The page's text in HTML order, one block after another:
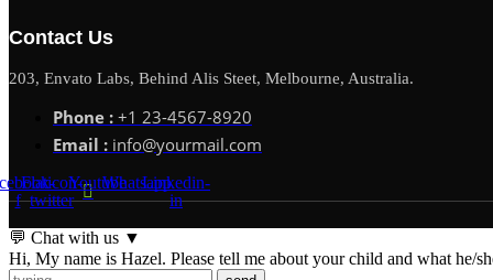
Contact Us
203, Envato Labs, Behind Alis Steet, Melbourne, Australia.
Phone : +1 23-4567-8920
Email : info@yourmail.com
f
Flaticon-
twitter
YoutubeWhatsappLinkedin-
in
💬 Chat with us ▼
Hi, My name is Hazel. Please tell me about your child and what he/